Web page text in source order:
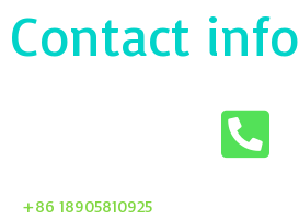
Contact info
+86 18905810925